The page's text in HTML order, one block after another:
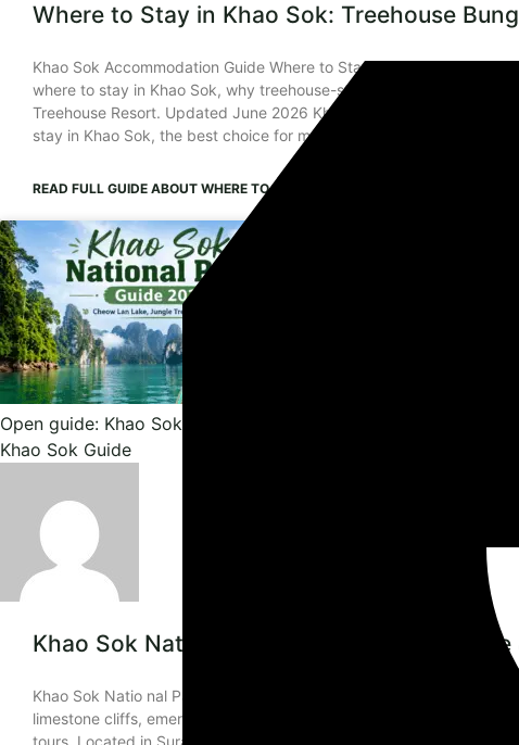
Where to Stay in Khao Sok: Treehouse
Khao Sok Accommodation Guide Where to Stay in Khao Sok: 7
where to stay in Khao Sok, why treehouse-style bungalows are a
Treehouse Resort. Updated June 2026 Khao Sok, Surat Thani
stay in Khao Sok, the best choice for most first-time visitors
READ FULL GUIDE ABOUT WHERE TO STAY IN KHAO SOK: TREEHOUSE
Open guide: Khao Sok National Park Guide: Lake, Jungle &
Khao Sok Guide
Khao Sok National Park Guide: Lake,
Khao Sok Natio nal Park Guide 2026: Cheow Lan Lake, Jungle
limestone cliffs, emerald-green lake scenery, ancient rainforest,